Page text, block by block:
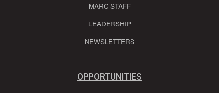
MARC STAFF
LEADERSHIP
NEWSLETTERS
OPPORTUNITIES